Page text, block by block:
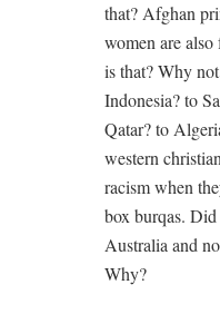
that? Afghan
women are
is that? Why
Indonesia? to
Qatar? to
western
racism when
box burqas.
Australia and
Why?